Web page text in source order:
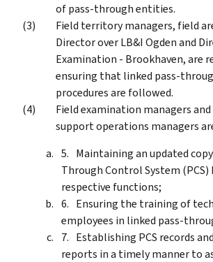
of pass-through entities.
Field territory managers, field
Director over LB&I Ogden and
Examination - Brookhaven, are
ensuring that linked pass-
procedures are followed.
Field examination managers
support operations managers
Maintaining an updated
Through Control System
respective functions;
Ensuring the training of
employees in linked pass-
Establishing PCS records
reports in a timely manner to